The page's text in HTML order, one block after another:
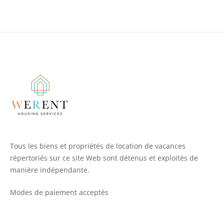
Tous les biens et propriétés de location de vacances
répertoriés sur ce site Web sont détenus et exploités de
manière indépendante.
Modes de paiement acceptés